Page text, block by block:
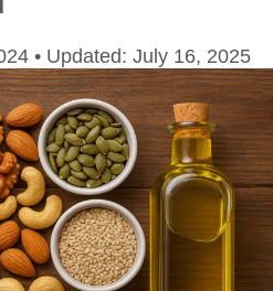
• Updated: July 16, 2025